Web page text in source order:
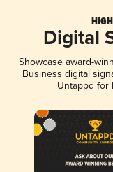
Digital
Showcase award-
Business digital
Untappd for